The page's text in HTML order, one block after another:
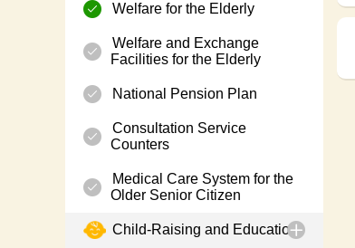
Welfare for the Elderly
Welfare and Exchange
Facilities for the Elderly
National Pension Plan
Consultation Service
Counters
Medical Care System for the
Older Senior Citizen
Child-Raising and Education